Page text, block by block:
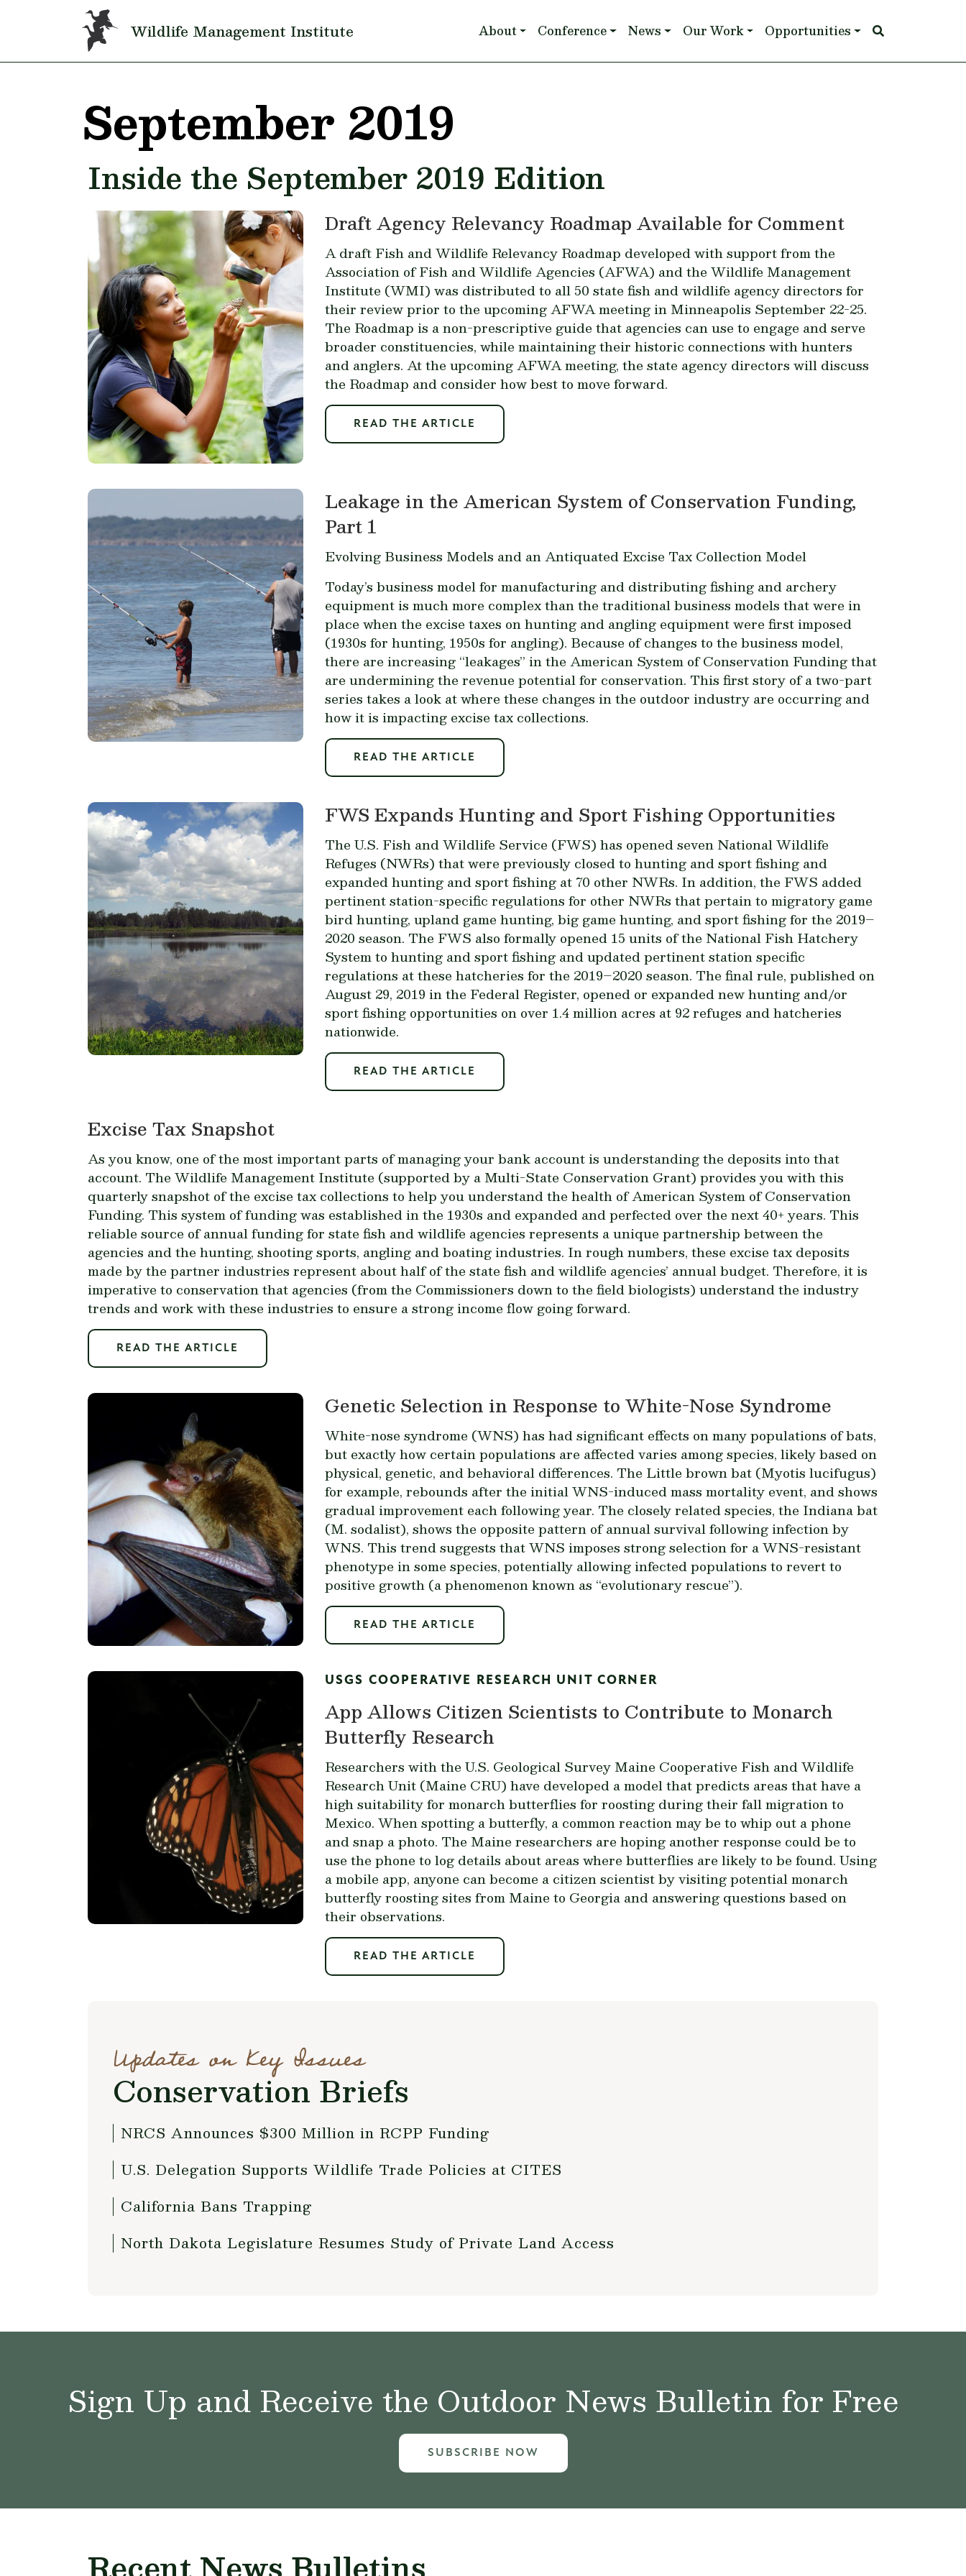
Skip to main content
Wildlife Management Institute Main navigation
About Conference News Our Work Opportunities
September 2019
Inside the September 2019 Edition
Draft Agency Relevancy Roadmap Available for Comment
A draft Fish and Wildlife Relevancy Roadmap developed with support from the
Association of Fish and Wildlife Agencies (AFWA) and the Wildlife Management
Institute (WMI) was distributed to all 50 state fish and wildlife agency directors for
their review prior to the upcoming AFWA meeting in Minneapolis September 22-25.
The Roadmap is a non-prescriptive guide that agencies can use to engage and serve
broader constituencies, while maintaining their historic connections with hunters
and anglers. At the upcoming AFWA meeting, the state agency directors will discuss
the Roadmap and consider how best to move forward.
READ THE ARTICLE
Leakage in the American System of Conservation Funding,
Part 1
Evolving Business Models and an Antiquated Excise Tax Collection Model
Today’s business model for manufacturing and distributing fishing and archery
equipment is much more complex than the traditional business models that were in
place when the excise taxes on hunting and angling equipment were first imposed
(1930s for hunting, 1950s for angling). Because of changes to the business model,
there are increasing “leakages” in the American System of Conservation Funding that
are undermining the revenue potential for conservation. This first story of a two-part
series takes a look at where these changes in the outdoor industry are occurring and
how it is impacting excise tax collections.
READ THE ARTICLE
FWS Expands Hunting and Sport Fishing Opportunities
The U.S. Fish and Wildlife Service (FWS) has opened seven National Wildlife
Refuges (NWRs) that were previously closed to hunting and sport fishing and
expanded hunting and sport fishing at 70 other NWRs. In addition, the FWS added
pertinent station-specific regulations for other NWRs that pertain to migratory game
bird hunting, upland game hunting, big game hunting, and sport fishing for the 2019–
2020 season. The FWS also formally opened 15 units of the National Fish Hatchery
System to hunting and sport fishing and updated pertinent station specific
regulations at these hatcheries for the 2019–2020 season. The final rule, published on
August 29, 2019 in the Federal Register, opened or expanded new hunting and/or
sport fishing opportunities on over 1.4 million acres at 92 refuges and hatcheries
nationwide.
READ THE ARTICLE
Excise Tax Snapshot
As you know, one of the most important parts of managing your bank account is understanding the deposits into that
account. The Wildlife Management Institute (supported by a Multi-State Conservation Grant) provides you with this
quarterly snapshot of the excise tax collections to help you understand the health of American System of Conservation
Funding. This system of funding was established in the 1930s and expanded and perfected over the next 40+ years. This
reliable source of annual funding for state fish and wildlife agencies represents a unique partnership between the
agencies and the hunting, shooting sports, angling and boating industries. In rough numbers, these excise tax deposits
made by the partner industries represent about half of the state fish and wildlife agencies’ annual budget. Therefore, it is
imperative to conservation that agencies (from the Commissioners down to the field biologists) understand the industry
trends and work with these industries to ensure a strong income flow going forward.
READ THE ARTICLE
Genetic Selection in Response to White-Nose Syndrome
White-nose syndrome (WNS) has had significant effects on many populations of bats,
but exactly how certain populations are affected varies among species, likely based on
physical, genetic, and behavioral differences. The Little brown bat (Myotis lucifugus)
for example, rebounds after the initial WNS-induced mass mortality event, and shows
gradual improvement each following year. The closely related species, the Indiana bat
(M. sodalist), shows the opposite pattern of annual survival following infection by
WNS. This trend suggests that WNS imposes strong selection for a WNS-resistant
phenotype in some species, potentially allowing infected populations to revert to
positive growth (a phenomenon known as “evolutionary rescue”).
READ THE ARTICLE
USGS COOPERATIVE RESEARCH UNIT CORNER
App Allows Citizen Scientists to Contribute to Monarch
Butterfly Research
Researchers with the U.S. Geological Survey Maine Cooperative Fish and Wildlife
Research Unit (Maine CRU) have developed a model that predicts areas that have a
high suitability for monarch butterflies for roosting during their fall migration to
Mexico. When spotting a butterfly, a common reaction may be to whip out a phone
and snap a photo. The Maine researchers are hoping another response could be to
use the phone to log details about areas where butterflies are likely to be found. Using
a mobile app, anyone can become a citizen scientist by visiting potential monarch
butterfly roosting sites from Maine to Georgia and answering questions based on
their observations.
READ THE ARTICLE
Updates on Key Issues
Conservation Briefs
NRCS Announces $300 Million in RCPP Funding
U.S. Delegation Supports Wildlife Trade Policies at CITES
California Bans Trapping
North Dakota Legislature Resumes Study of Private Land Access
Sign Up and Receive the Outdoor News Bulletin for Free
SUBSCRIBE NOW